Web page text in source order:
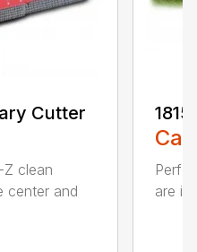
Cutter
Z clean
center and
are in